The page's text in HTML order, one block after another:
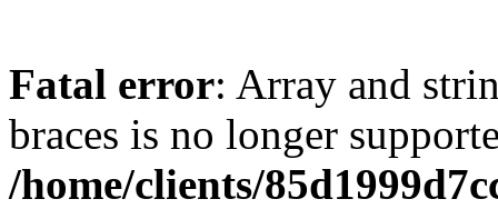
Fatal error: Array and
braces is no longer
/home/clients/